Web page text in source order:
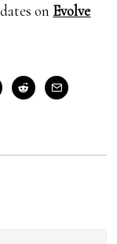
on Evolve